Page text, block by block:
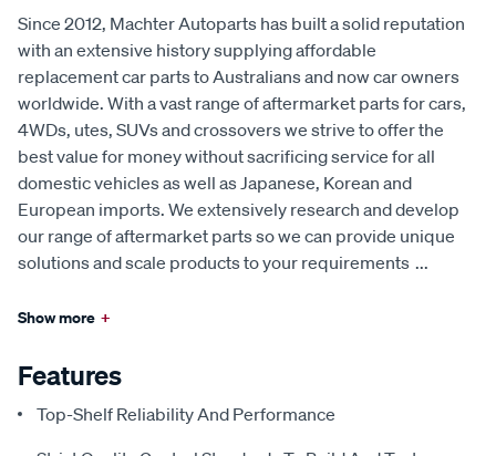
Since 2012, Machter Autoparts has built a solid reputation
with an extensive history supplying affordable
replacement car parts to Australians and now car owners
worldwide. With a vast range of aftermarket parts for cars,
4WDs, utes, SUVs and crossovers we strive to offer the
best value for money without sacrificing service for all
domestic vehicles as well as Japanese, Korean and
European imports. We extensively research and develop
our range of aftermarket parts so we can provide unique
solutions and scale products to your requirements ...
Show more +
Features
Top-Shelf Reliability And Performance